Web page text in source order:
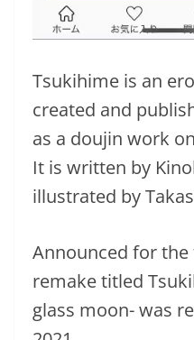
Tsukihime is an
created and
as a doujin work
It is written by
illustrated by
Announced for
remake titled
glass moon- was